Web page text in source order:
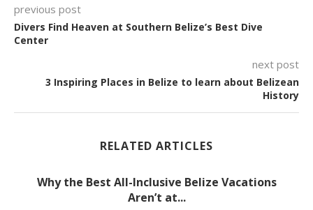
previous post
Divers Find Heaven at Southern Belize’s Best Dive
Center
next post
3 Inspiring Places in Belize to learn about Belizean
History
RELATED ARTICLES
Why the Best All-Inclusive Belize Vacations
Aren’t at...